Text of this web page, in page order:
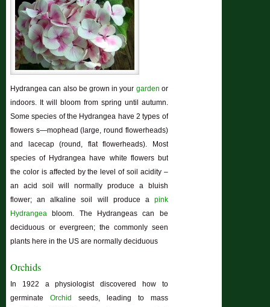
Hydrangea can also be grown in your garden or
indoors. It will bloom from spring until autumn.
Some species of the Hydrangea have 2 types of
flowers s—mophead (large, round flowerheads)
and lacecap (round, flat flowerheads). Most
species of Hydrangea have white flowers but
the color is affected by the level of soil acidity –
an acid soil will normally produce a bluish
flower; an alkaline soil will produce a pink
Hydrangea bloom. The Hydrangeas can be
deciduous or evergreen; the commonly seen
plants here in the US are normally deciduous
Orchids
In 1922 a physiologist discovered how to
germinateOrchid
seeds, leading to mass